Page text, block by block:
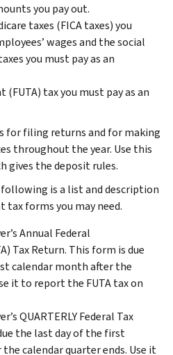
you pay out.
taxes (FICA taxes) you
wages and the social
you must pay as an
tax you must pay as an
for filing returns and for making
throughout the year. Use this
gives the deposit rules.
is a list and description
forms you may need.
Annual Federal
Tax Return. This form is due
calendar month after the
it to report the FUTA tax on
QUARTERLY Federal Tax
the last day of the first
calendar quarter ends. Use it